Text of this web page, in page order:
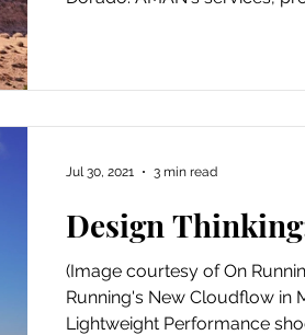
Design
(Image courtesy of On
Running's New Cloudflow in
Lightweight Performance
Jul 30, 2021 3 min read